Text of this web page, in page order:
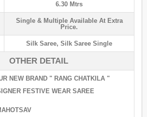
6.30 Mtrs
Single & Multiple Available At Extra
Price.
Silk Saree, Silk Saree Single
OTHER DETAIL
NEW BRAND " RANG CHATKILA "
FESTIVE WEAR SAREE